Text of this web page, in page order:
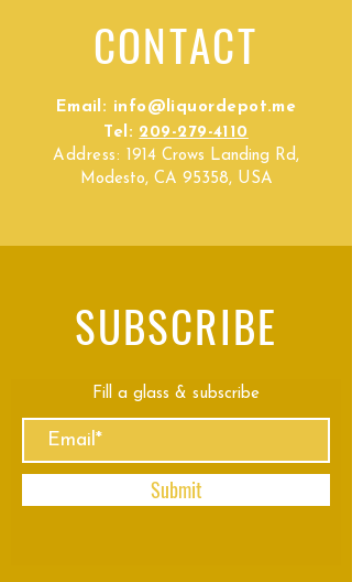
CONTACT
Email: info@liquordepot.me
Tel: 209-279-4110
Address:
1914 Crows Landing Rd,
Modesto, CA 95358, USA
SUBSCRIBE
Fill a glass & subscribe
Submit